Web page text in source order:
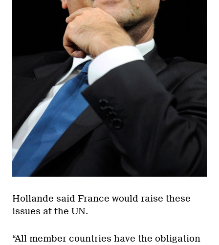
Hollande said France would raise these
issues at the UN.
“All member countries have the obligation